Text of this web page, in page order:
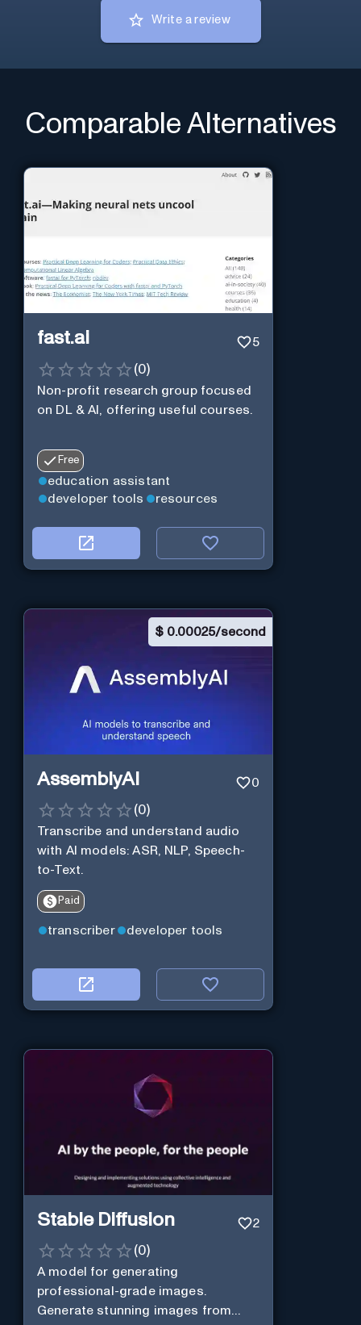
Write a review
Comparable Alternatives
fast.ai 5
(0)
Non-profit research group focused
on DL & AI, offering useful courses.
Free
education assistant
developer tools
resources
$ 0.00025/second
AssemblyAI 0
(0)
Transcribe and understand audio
with AI models: ASR, NLP, Speech-
to-Text.
Paid
transcriber developer tools
Stable Diffusion 2
(0)
A model for generating
professional-grade images.
Generate stunning images from